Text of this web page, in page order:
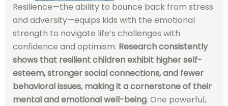
Resilience—the ability to bounce back from stress
and adversity—equips kids with the emotional
strength to navigate life’s challenges with
confidence and optimism. Research consistently
shows that resilient children exhibit higher self-
esteem, stronger social connections, and fewer
behavioral issues, making it a cornerstone of their
mental and emotional well-being. One powerful,